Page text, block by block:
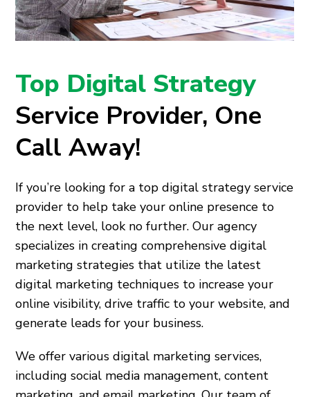
Top Digital Strategy
Service Provider, One
Call Away!
If you’re looking for a top digital strategy service
provider to help take your online presence to
the next level, look no further. Our agency
specializes in creating comprehensive digital
marketing strategies that utilize the latest
digital marketing techniques to increase your
online visibility, drive traffic to your website, and
generate leads for your business.
We offer various digital marketing services,
including social media management, content